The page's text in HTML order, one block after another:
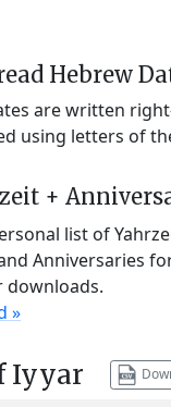
Hebrew
are written
using letters of
+
list of
Anniversaries
downloads.
»
Iyyar